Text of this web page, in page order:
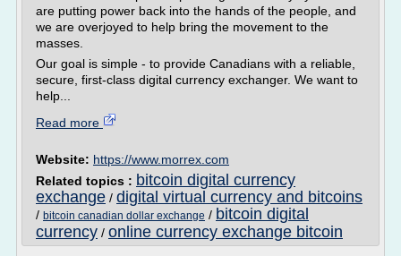
are putting power back into the hands of the people, and
we are overjoyed to help bring the movement to the
masses.
Our goal is simple - to provide Canadians with a reliable,
secure, first-class digital currency exchanger. We want to
help...
Read more
Website: https://www.morrex.com
Related topics : bitcoin digital currency
exchange / digital virtual currency and bitcoins
/ bitcoin canadian dollar exchange / bitcoin digital
currency / online currency exchange bitcoin